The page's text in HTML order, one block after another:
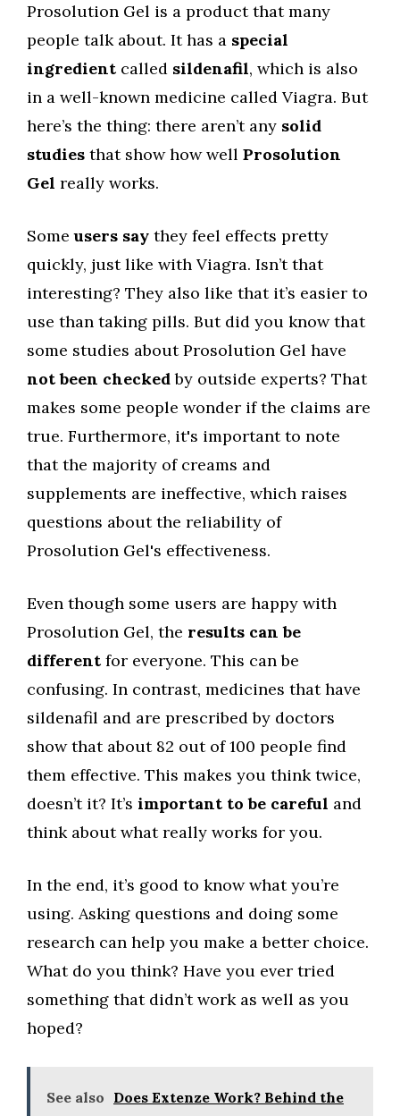
Prosolution Gel is a product that many
people talk about. It has a special
ingredient called sildenafil, which is also
in a well-known medicine called Viagra. But
here’s the thing: there aren’t any solid
studies that show how well Prosolution
Gel really works.
Someusers say they feel effects pretty
quickly, just like with Viagra. Isn’t that
interesting? They also like that it’s easier to
use than taking pills. But did you know that
some studies about Prosolution Gel have
not been checkedby outside experts? That
makes some people wonder if the claims are
true. Furthermore, it's important to note
that the majority of creams and
supplements are ineffective, which raises
questions about the reliability of
Prosolution Gel's effectiveness.
Even though some users are happy with
Prosolution Gel, the results can be
different for everyone. This can be
confusing. In contrast, medicines that have
sildenafil and are prescribed by doctors
show that about 82 out of 100 people find
them effective. This makes you think twice,
doesn’t it? It’s important to be careful and
think about what really works for you.
In the end, it’s good to know what you’re
using. Asking questions and doing some
research can help you make a better choice.
What do you think? Have you ever tried
something that didn’t work as well as you
hoped?
See also Does Extenze Work? Behind the